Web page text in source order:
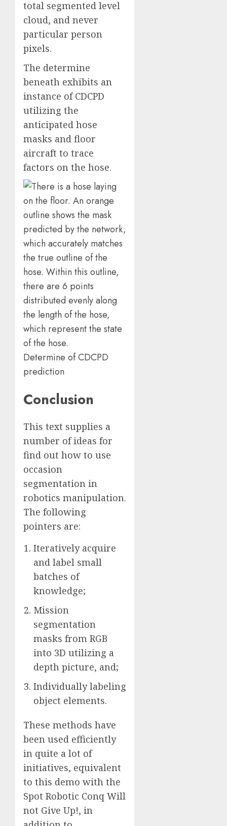
total segmented level
cloud, and never
particular person
pixels.
The determine
beneath exhibits an
instance of CDCPD
utilizing the
anticipated hose
masks and floor
aircraft to trace
factors on the hose.
Determine of CDCPD
prediction
Conclusion
This text supplies a
number of ideas for
find out how to use
occasion
segmentation in
robotics manipulation.
The following
pointers are:
Iteratively acquire
and label small
batches of
knowledge;
Mission
segmentation
masks from RGB
into 3D utilizing a
depth picture, and;
Individually labeling
object elements.
These methods have
been used efficiently
in quite a lot of
initiatives, equivalent
to this demo with the
Spot Robotic Conq Will
not Give Up!, in